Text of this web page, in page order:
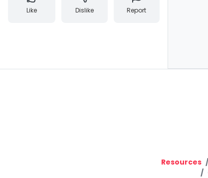
Like Dislike Report
Resources